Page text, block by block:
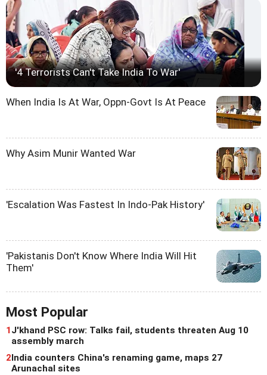
'4 Terrorists Can't Take India To War'
When India Is At War, Oppn-Govt Is At Peace
Why Asim Munir Wanted War
'Escalation Was Fastest In Indo-Pak History'
'Pakistanis Don't Know Where India Will Hit
Them'
Most Popular
1J'khand PSC row: Talks fail, students threaten Aug 10
assembly march
2India counters China's renaming game, maps 27
Arunachal sites